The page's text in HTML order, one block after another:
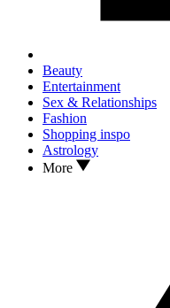
Beauty
Entertainment
Sex & Relationships
Fashion
Shopping inspo
Astrology
More